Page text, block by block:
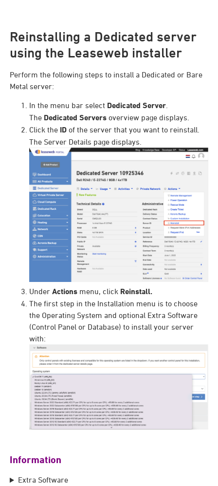
Reinstalling a Dedicated server
using the Leaseweb installer
Perform the following steps to install a Dedicated or Bare
Metal server:
In the menu bar select Dedicated Server
The Dedicated Servers overview page displays.
Click the ID of the server that you want to reinstall.
The Server Details page displays.
Under Actions menu, click Reinstall.
The first step in the Installation menu is to choose
the Operating System and optional Extra Software
(Control Panel or Database) to install your server
with:
Information
Extra Software